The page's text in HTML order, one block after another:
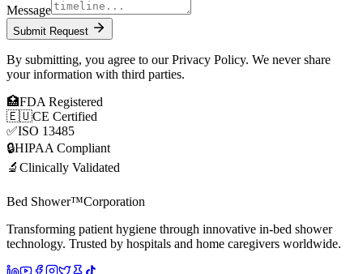
Message
Submit Request
By submitting, you agree to our Privacy Policy. We never share
your information with third parties.
🏥FDA Registered
🇪🇺CE Certified
✅ISO 13485
🔒HIPAA Compliant
🔬 Clinically Validated
Bed Shower™Corporation
Transforming patient hygiene through innovative in-bed shower
technology. Trusted by hospitals and home caregivers worldwide.